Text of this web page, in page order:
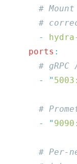
      -
    ports
      -
"
      -
"